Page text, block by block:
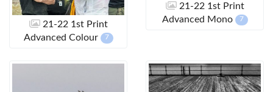
21-22 1st Print
Advanced Colour
7
21-22 1st Print
Advanced Mono
7